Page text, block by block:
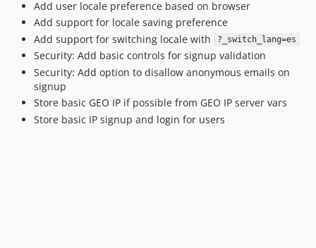
Add user locale preference based on browser
Add support for locale saving preference
Add support for switching locale with
?_switch_lang=es
Security: Add basic controls for signup validation
Security: Add option to disallow anonymous emails on
signup
Store basic GEO IP if possible from GEO IP server vars
Store basic IP signup and login for users